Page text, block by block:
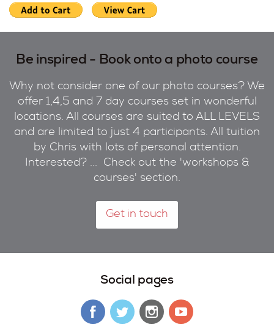
Be inspired - Book onto a photo course
Why not consider one of our photo courses? We
offer 1,4,5 and 7 day courses set in wonderful
locations. All courses are suited to ALL LEVELS
and are limited to just 4 participants. All tuition
by Chris with lots of personal attention.
Interested? ... Check out the 'workshops &
courses' section.
Get in touch
Social pages